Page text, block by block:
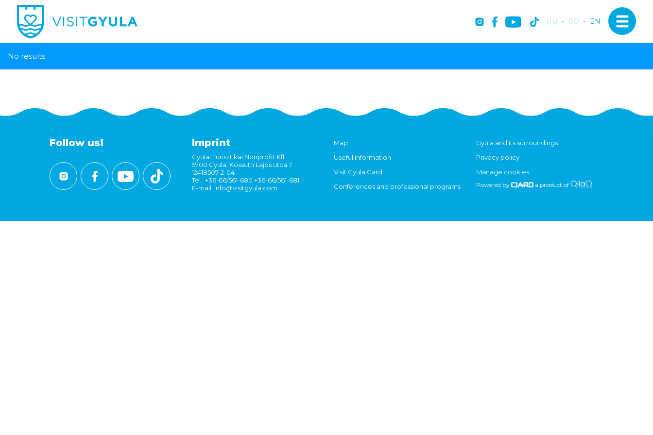
HU - RO - EN
No results
Follow us! Imprint
Gyulai Turisztikai Nonprofit Kft.
5700 Gyula, Kossuth Lajos utca 7.
12418507-2-04
Tel.: +36-66/561-680 +36-66/561-681
E-mail: info@visitgyula.com
Map
Useful information
Visit Gyula Card
Conferences and professional programs
Gyula and its surroundings
Privacy policy
Manage cookies
Powered by a product of